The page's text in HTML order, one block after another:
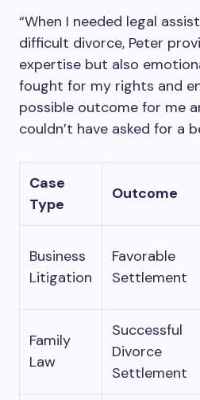
“When I needed legal
difficult divorce, Peter
expertise but also
fought for my rights and
possible outcome for me
couldn’t have asked for a
Case
Type
Outcome
Business
Litigation
Favorable
Settlement
Family
Law
Successful
Divorce
Settlement